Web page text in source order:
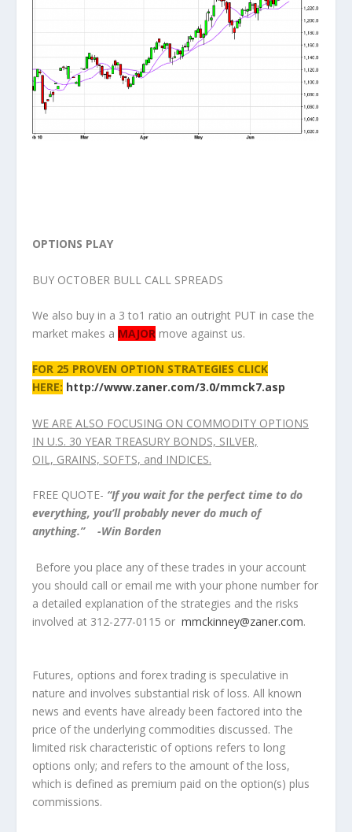
OPTIONS PLAY
BUY OCTOBER BULL CALL SPREADS
We also buy in a 3 to1 ratio an outright PUT in case the
market makes a MAJORmove against us.
FOR 25 PROVEN OPTION STRATEGIES CLICK
HERE: http://www.zaner.com/3.0/mmck7.asp
WE ARE ALSO FOCUSING ON COMMODITY OPTIONS
IN U.S. 30 YEAR TREASURY BONDS, SILVER,
OIL, GRAINS, SOFTS, and INDICES.
FREE QUOTE- “If you wait for the perfect time to do
everything, you’ll probably never do much of
anything.” -Win Borden
Before you place any of these trades in your account
you should call or email me with your phone number for
a detailed explanation of the strategies and the risks
involved at 312-277-0115 or mmckinney@zaner.com.
Futures, options and forex trading is speculative in
nature and involves substantial risk of loss. All known
news and events have already been factored into the
price of the underlying commodities discussed. The
limited risk characteristic of options refers to long
options only; and refers to the amount of the loss,
which is defined as premium paid on the option(s) plus
commissions.